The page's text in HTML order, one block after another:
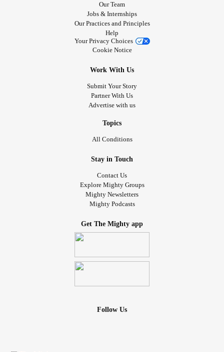
Our Team
Jobs & Internships
Our Practices and Principles
Help
Your Privacy Choices
Cookie Notice
Work With Us
Submit Your Story
Partner With Us
Advertise with us
Topics
All Conditions
Stay in Touch
Contact Us
Explore Mighty Groups
Mighty Newsletters
Mighty Podcasts
Get The Mighty app
Follow Us